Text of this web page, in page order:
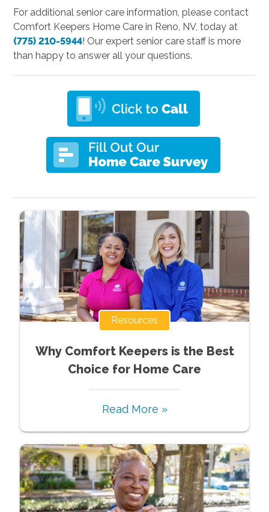
For additional senior care information, please contact
Comfort Keepers Home Care in Reno, NV, today at
(775) 210-5944! Our expert senior care staff is more
than happy to answer all your questions.
Resources
Why Comfort Keepers is the Best
Choice for Home Care
Read More »